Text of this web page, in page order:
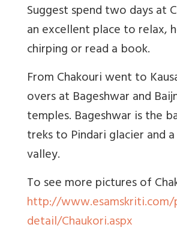
Suggest spend two days at
an excellent place to relax,
chirping or read a book.
From Chakouri went to
overs at Bageshwar and
temples. Bageshwar is the
treks to Pindari glacier and
valley.
To see more pictures of
http://
detail/Chaukori.aspx